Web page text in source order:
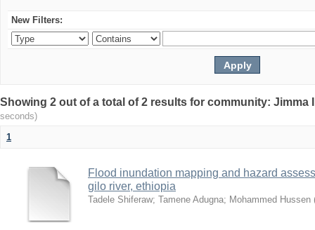
New Filters:
Showing 2 out of a total of 2 results for community:
seconds)
1
Flood inundation mapping and hazard
gilo river, ethiopia
Tadele Shiferaw; Tamene Adugna; Mohammed Hussen